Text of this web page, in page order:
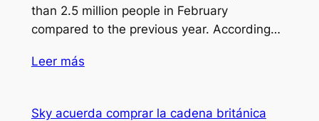
than 2.5 million people in February
compared to the previous year. According…
Leer más
Sky acuerda comprar la cadena británica